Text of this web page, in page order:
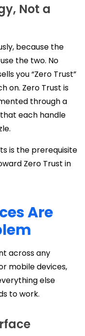
Not a
because the
the two. No
you “Zero Trust”
on. Zero Trust is
through a
each handle
is the prerequisite
Zero Trust in
Are
across any
mobile devices,
else
to work.